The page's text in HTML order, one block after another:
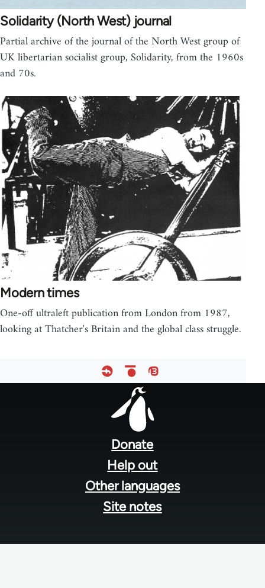
Solidarity (North West) journal
Partial archive of the journal of the North West group of
UK libertarian socialist group, Solidarity, from the 1960s
and 70s.
Modern times
One-off ultraleft publication from London from 1987,
looking at Thatcher's Britain and the global class struggle.
Donate
Help out
Other languages
Site notes